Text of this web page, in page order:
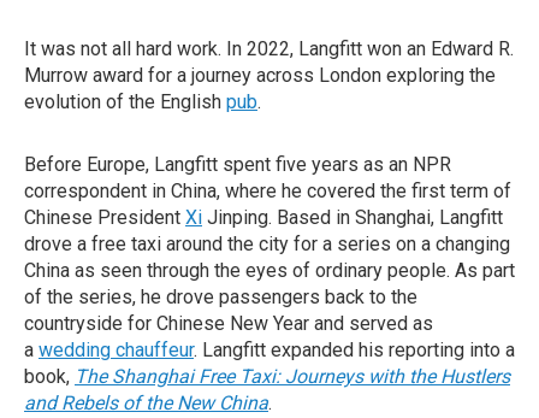
It was not all hard work. In 2022, Langfitt won an Edward R.
Murrow award for a journey across London exploring the
evolution of the English pub.
Before Europe, Langfitt spent five years as an NPR
correspondent in China, where he covered the first term of
Chinese President Xi Jinping. Based in Shanghai, Langfitt
drove a free taxi around the city for a series on a changing
China as seen through the eyes of ordinary people. As part
of the series, he drove passengers back to the
countryside for Chinese New Year and served as
a wedding chauffeur. Langfitt expanded his reporting into a
book, The Shanghai Free Taxi: Journeys with the Hustlers
and Rebels of the New China.